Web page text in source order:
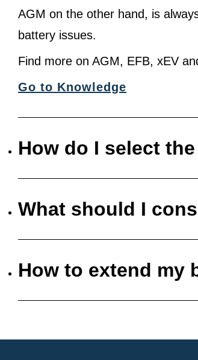
AGM on the other hand, is
battery issues.
Find more on AGM, EFB, xEV
Go to Knowledge
How do I select
What should I
How to extend my